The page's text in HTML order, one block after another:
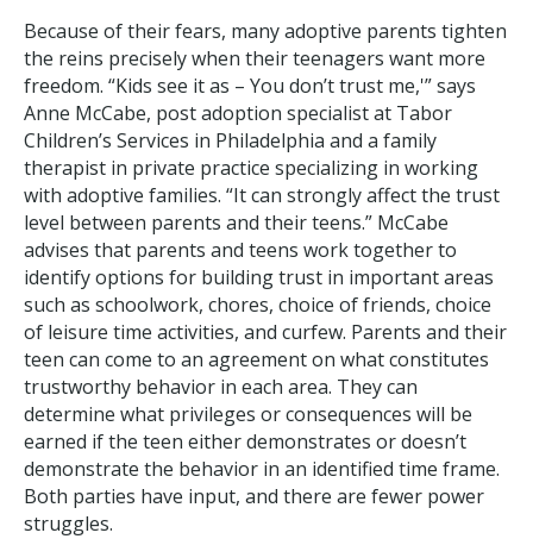
Because of their fears, many adoptive parents tighten
the reins precisely when their teenagers want more
freedom. “Kids see it as – You don’t trust me,'” says
Anne McCabe, post adoption specialist at Tabor
Children’s Services in Philadelphia and a family
therapist in private practice specializing in working
with adoptive families. “It can strongly affect the trust
level between parents and their teens.” McCabe
advises that parents and teens work together to
identify options for building trust in important areas
such as schoolwork, chores, choice of friends, choice
of leisure time activities, and curfew. Parents and their
teen can come to an agreement on what constitutes
trustworthy behavior in each area. They can
determine what privileges or consequences will be
earned if the teen either demonstrates or doesn’t
demonstrate the behavior in an identified time frame.
Both parties have input, and there are fewer power
struggles.